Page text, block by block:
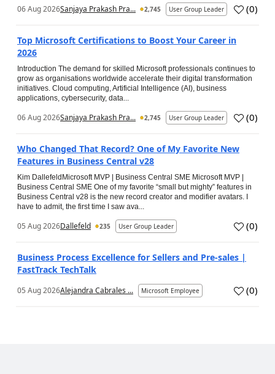
06 Aug 2026Sanjaya Prakash Pra... 2,745 User Group Leader (0)
Top Microsoft Certifications to Boost Your Career in
2026
Introduction The demand for skilled Microsoft professionals continues to
grow as organisations worldwide accelerate their digital transformation
initiatives. Cloud computing, Artificial Intelligence (AI), business
applications, cybersecurity, data...
06 Aug 2026Sanjaya Prakash Pra... 2,745 User Group Leader (0)
Who Changed That Record? One of My Favorite New
Features in Business Central v28
Kim DallefeldMicrosoft MVP | Business Central SME Microsoft MVP |
Business Central SME One of my favorite “small but mighty” features in
Business Central v28 is the new record creator and modifier avatars. I
have to admit, the first time I saw ava...
05 Aug 2026Dallefeld 235 User Group Leader (0)
Business Process Excellence for Sellers and Pre-sales |
FastTrack TechTalk
05 Aug 2026Alejandra Cabrales ... Microsoft Employee (0)